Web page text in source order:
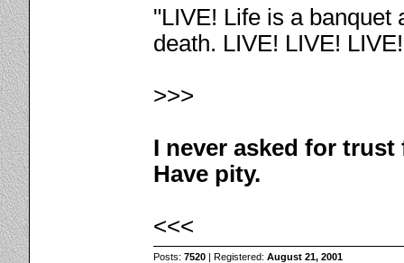
"LIVE! Life is a banquet
death. LIVE! LIVE!
>>>
I never asked for
Have pity.
<<<
Posts:7520 | Registered:August 21, 2001